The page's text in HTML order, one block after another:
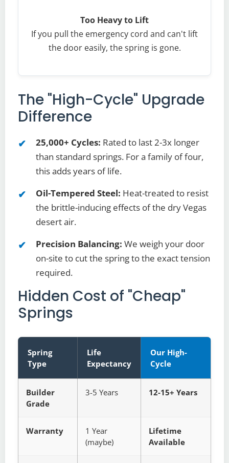
Too Heavy to Lift
If you pull the emergency cord and can't lift
the door easily, the spring is gone.
The "High-Cycle" Upgrade
Difference
25,000+ Cycles: Rated to last 2-3x longer
than standard springs. For a family of four,
this adds years of life.
Oil-Tempered Steel: Heat-treated to resist
the brittle-inducing effects of the dry Vegas
desert air.
Precision Balancing: We weigh your door
on-site to cut the spring to the exact tension
required.
Hidden Cost of "Cheap"
Springs
Spring
Type
Life
Expectancy
Our High-
Cycle
Builder
Grade
3-5 Years 12-15+ Years
Warranty
1 Year
(maybe)
Lifetime
Available